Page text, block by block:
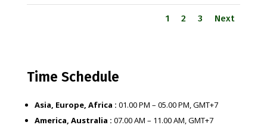
1 2 3 Next
Time Schedule
Asia, Europe, Africa : 01.00 PM – 05.00 PM, GMT+7
America, Australia : 07.00 AM – 11.00 AM, GMT+7